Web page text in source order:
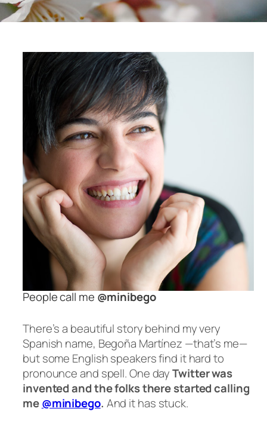
People call me @minibego
There’s a beautiful story behind my very
Spanish name, Begoña Martínez —that’s me—
but some English speakers find it hard to
pronounceand spell. One dayTwitter was
invented and the folks there started calling
me@minibego. And it has stuck.